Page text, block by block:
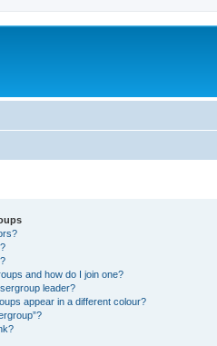
and how do I join one?
leader?
appear in a different colour?